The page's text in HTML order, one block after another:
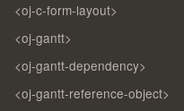
<oj-c-form-layout>
<oj-gantt>
<oj-gantt-dependency>
<oj-gantt-reference-object>